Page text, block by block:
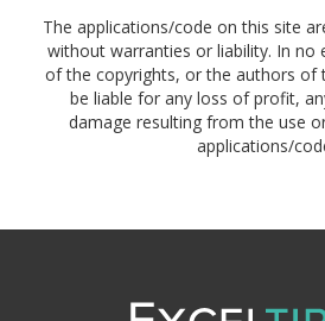
The applications/code on this site
without warranties or liability. In no
of the copyrights, or the authors of
be liable for any loss of profit,
damage resulting from the use
applications/